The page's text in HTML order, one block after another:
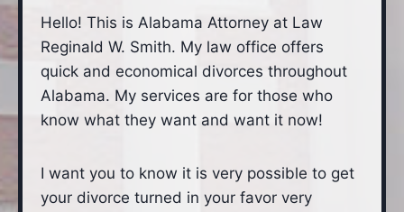
Hello! This is Alabama Attorney at Law
Reginald W. Smith. My law office offers
quick and economical divorces throughout
Alabama. My services are for those who
know what they want and want it now!
I want you to know it is very possible to get
your divorce turned in your favor very